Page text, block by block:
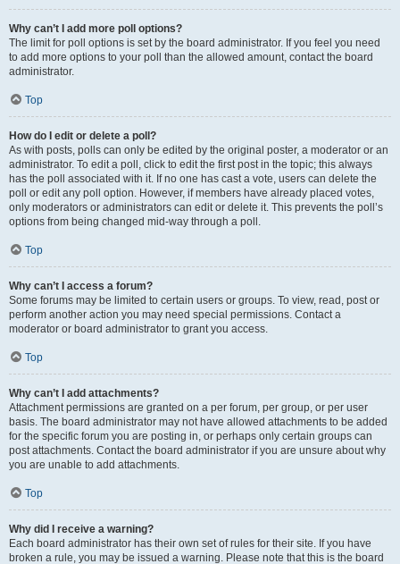
Why can’t I add more poll options?
The limit for poll options is set by the board administrator. If you feel you need
to add more options to your poll than the allowed amount, contact the board
administrator.
Top
How do I edit or delete a poll?
As with posts, polls can only be edited by the original poster, a moderator or an
administrator. To edit a poll, click to edit the first post in the topic; this always
has the poll associated with it. If no one has cast a vote, users can delete the
poll or edit any poll option. However, if members have already placed votes,
only moderators or administrators can edit or delete it. This prevents the poll’s
options from being changed mid-way through a poll.
Top
Why can’t I access a forum?
Some forums may be limited to certain users or groups. To view, read, post or
perform another action you may need special permissions. Contact a
moderator or board administrator to grant you access.
Top
Why can’t I add attachments?
Attachment permissions are granted on a per forum, per group, or per user
basis. The board administrator may not have allowed attachments to be added
for the specific forum you are posting in, or perhaps only certain groups can
post attachments. Contact the board administrator if you are unsure about why
you are unable to add attachments.
Top
Why did I receive a warning?
Each board administrator has their own set of rules for their site. If you have
broken a rule, you may be issued a warning. Please note that this is the board